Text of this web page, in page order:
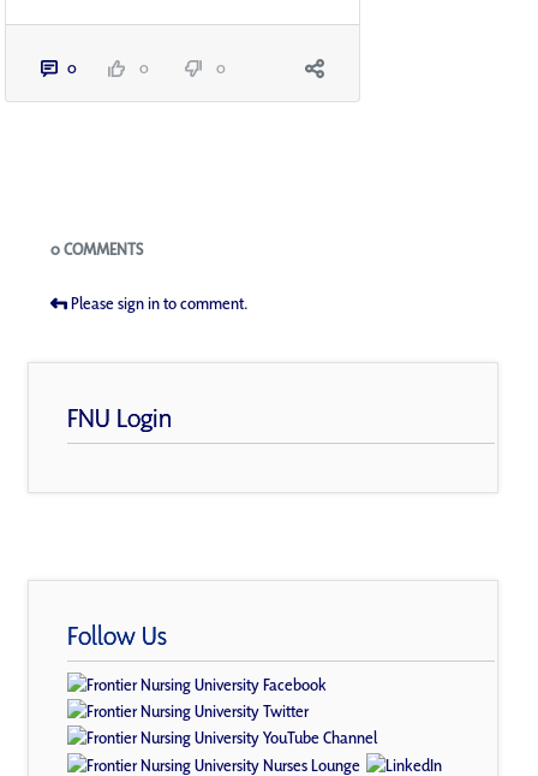
0 0 0
Blogs
0 COMMENTS
Please sign in to comment.
FNU Login
Follow Us